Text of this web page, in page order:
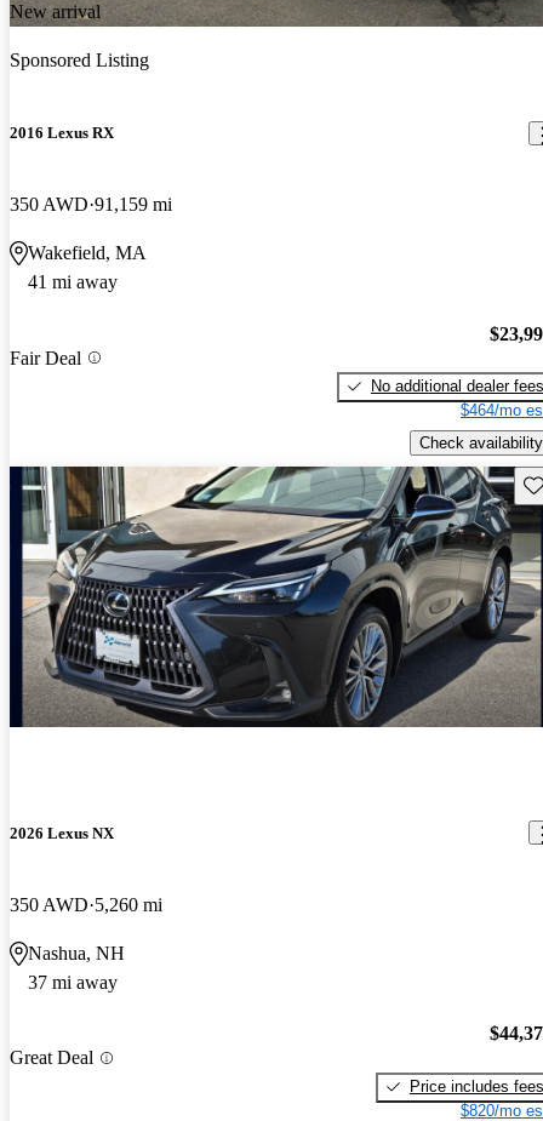
New arrival
Sponsored Listing
2016 Lexus RX
350 AWD 91,159 mi
Wakefield, MA
41 mi away
Fair Deal
No additional dealer fees
$464/mo
Check availability
2026 Lexus NX
350 AWD 5,260 mi
Nashua, NH
37 mi away
Great Deal
Price includes fees
$820/mo